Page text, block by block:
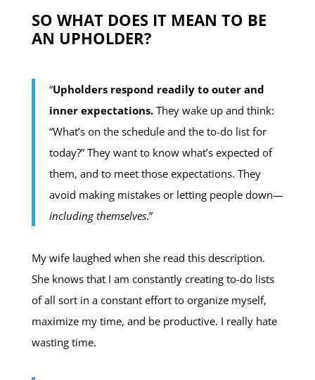
SO WHAT DOES IT MEAN TO BE
AN UPHOLDER?
“Upholders respond readily to outer and
inner expectations.They wake up and think:
“What’s on the schedule and the to-do list for
today?” They want to know what’s expected of
them, and to meet those expectations. They
avoid making mistakes or letting people down—
including themselves.”
My wife laughed when she read this description.
She knows that I am constantly creating to-do lists
of all sort in a constant effort to organize myself,
maximize my time, and be productive. I really hate
wasting time.